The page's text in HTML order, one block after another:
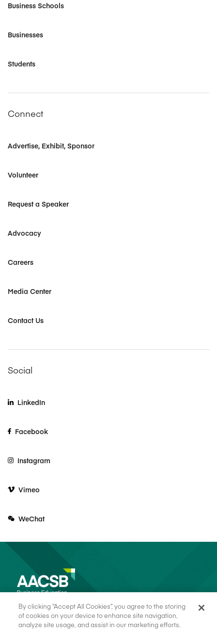
Business Schools
Businesses
Students
Connect
Advertise, Exhibit, Sponsor
Volunteer
Request a Speaker
Advocacy
Careers
Media Center
Contact Us
Social
LinkedIn
Facebook
Instagram
Vimeo
WeChat
By clicking “Accept All Cookies”, you agree to the storing
of cookies on your device to enhance site navigation,
analyze site usage, and assist in our marketing efforts.